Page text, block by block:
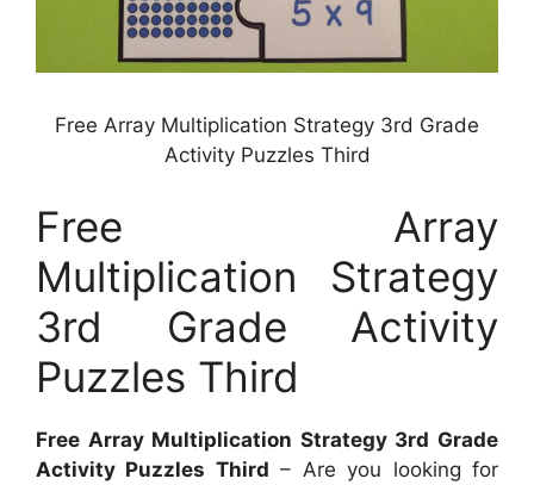
Free Array Multiplication Strategy 3rd Grade
Activity Puzzles Third
Free Array
Multiplication Strategy
3rd Grade Activity
Puzzles Third
Free Array Multiplication Strategy 3rd Grade
Activity Puzzles Third – Are you looking for